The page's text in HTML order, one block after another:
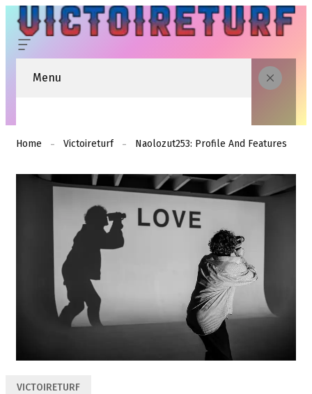
Menu
Home Victoireturf Naolozut253: Profile And Features
VICTOIRETURF